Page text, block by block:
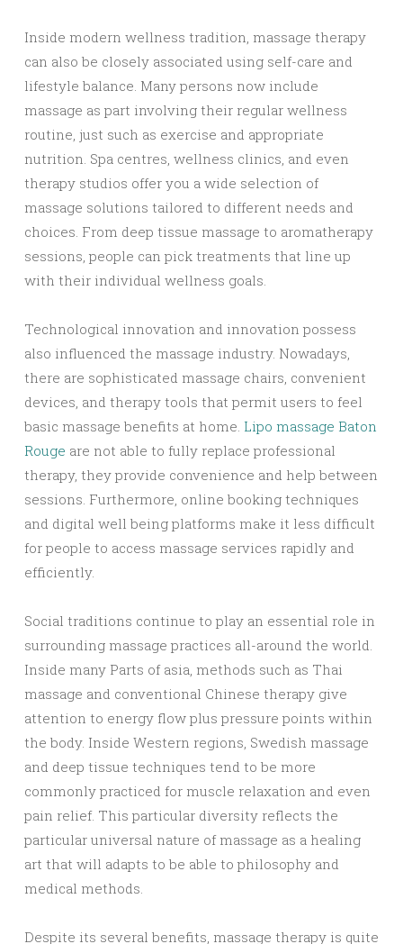
Inside modern wellness tradition, massage therapy
can also be closely associated using self-care and
lifestyle balance. Many persons now include
massage as part involving their regular wellness
routine, just such as exercise and appropriate
nutrition. Spa centres, wellness clinics, and even
therapy studios offer you a wide selection of
massage solutions tailored to different needs and
choices. From deep tissue massage to aromatherapy
sessions, people can pick treatments that line up
with their individual wellness goals.
Technological innovation and innovation possess
also influenced the massage industry. Nowadays,
there are sophisticated massage chairs, convenient
devices, and therapy tools that permit users to feel
basic massage benefits at home. Lipo massage Baton
Rouge are not able to fully replace professional
therapy, they provide convenience and help between
sessions. Furthermore, online booking techniques
and digital well being platforms make it less difficult
for people to access massage services rapidly and
efficiently.
Social traditions continue to play an essential role in
surrounding massage practices all-around the world.
Inside many Parts of asia, methods such as Thai
massage and conventional Chinese therapy give
attention to energy flow plus pressure points within
the body. Inside Western regions, Swedish massage
and deep tissue techniques tend to be more
commonly practiced for muscle relaxation and even
pain relief. This particular diversity reflects the
particular universal nature of massage as a healing
art that will adapts to be able to philosophy and
medical methods.
Despite its several benefits, massage therapy is quite